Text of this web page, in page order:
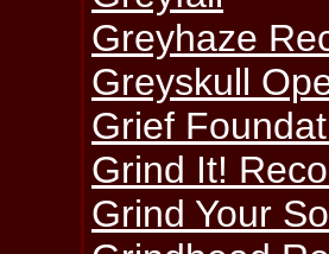
Greyhaze
Greyskull
Grief
Grind It!
Grind Your